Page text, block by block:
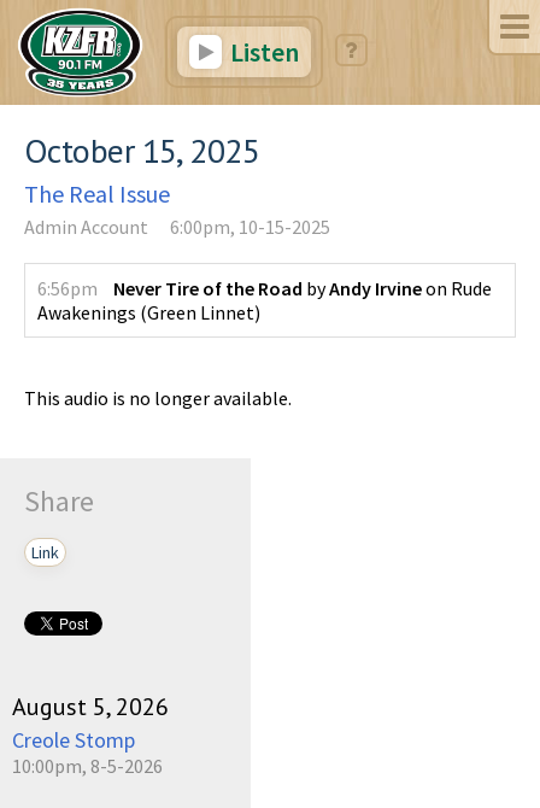
Listen
October 15, 2025
The Real Issue
Admin Account 6:00pm, 10-15-2025
6:56pm Never Tire of the Road byAndy Irvineon Rude
Awakenings (Green Linnet)
This audio is no longer available.
Share
Link
August 5, 2026
Creole Stomp
10:00pm, 8-5-2026